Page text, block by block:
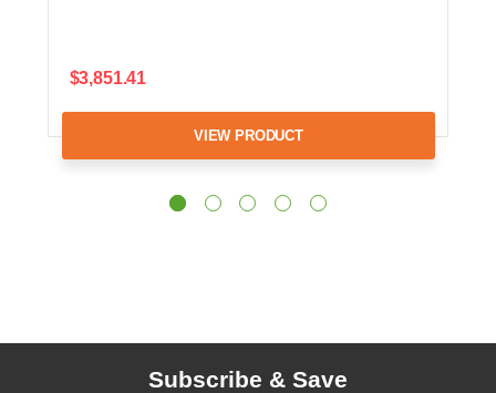
$3,851.41
VIEW PRODUCT
Subscribe & Save